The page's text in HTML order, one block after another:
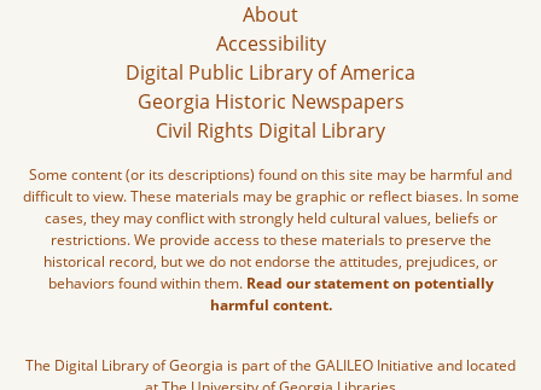
About
Accessibility
Digital Public Library of America
Georgia Historic Newspapers
Civil Rights Digital Library
Some content (or its descriptions) found on this site may be harmful and
difficult to view. These materials may be graphic or reflect biases. In some
cases, they may conflict with strongly held cultural values, beliefs or
restrictions. We provide access to these materials to preserve the
historical record, but we do not endorse the attitudes, prejudices, or
behaviors found within them. Read our statement on potentially
harmful content.
The Digital Library of Georgia is part of the GALILEO Initiative and located